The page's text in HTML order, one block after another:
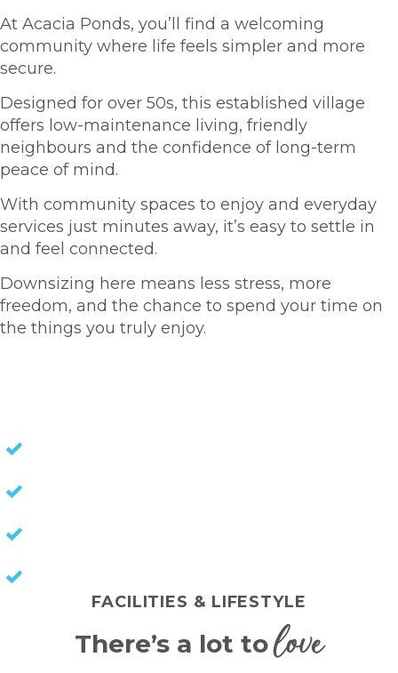
At Acacia Ponds, you’ll find a welcoming
community where life feels simpler and more
secure.
Designed for over 50s, this established village
offers low-maintenance living, friendly
neighbours and the confidence of long-term
peace of mind.
With community spaces to enjoy and everyday
services just minutes away, it’s easy to settle in
and feel connected.
Downsizing here means less stress, more
freedom, and the chance to spend your time on
the things you truly enjoy.
There’s a lot tolove
FACILITIES & LIFESTYLE